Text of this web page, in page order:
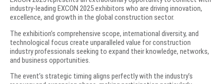
industry-leading EXCON 2025 exhibitors who are driving innovation,
excellence, and growth in the global construction sector.
The exhibition’s comprehensive scope, international diversity, and
technological focus create unparalleled value for construction
industry professionals seeking to expand their knowledge, networks,
and business opportunities.
The event’s strategic timing aligns perfectly with the industry’s